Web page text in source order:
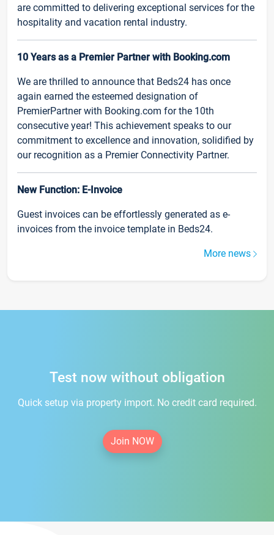
are committed to delivering exceptional services for the
hospitality and vacation rental industry.
10 Years as a Premier Partner with Booking.com
We are thrilled to announce that Beds24 has once
again earned the esteemed designation of
PremierPartner with Booking.com for the 10th
consecutive year! This achievement speaks to our
commitment to excellence and innovation, solidified by
our recognition as a Premier Connectivity Partner.
New Function: E-Invoice
Guest invoices can be effortlessly generated as e-
invoices from the invoice template in Beds24.
More news
Test now without obligation
Quick setup via property import. No credit card required.
Join NOW